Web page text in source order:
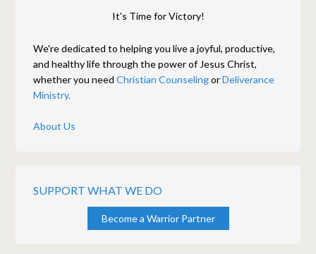
It's Time for Victory!
We're dedicated to helping you live a joyful, productive,
and healthy life through the power of Jesus Christ,
whether you needChristian CounselingorDeliverance
Ministry.
About Us
SUPPORT WHAT WE DO
Become a Warrior Partner